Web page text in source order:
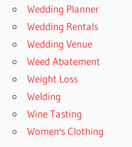
Wedding Planner
Wedding Rentals
Wedding Venue
Weed Abatement
Weight Loss
Welding
Wine Tasting
Women's Clothing